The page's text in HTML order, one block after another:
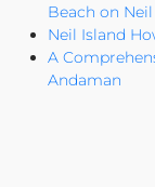
Beach on
Neil Island
A
Andaman